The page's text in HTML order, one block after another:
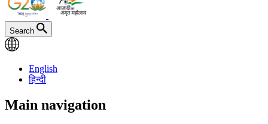
Search
English
हिन्दी
Main navigation